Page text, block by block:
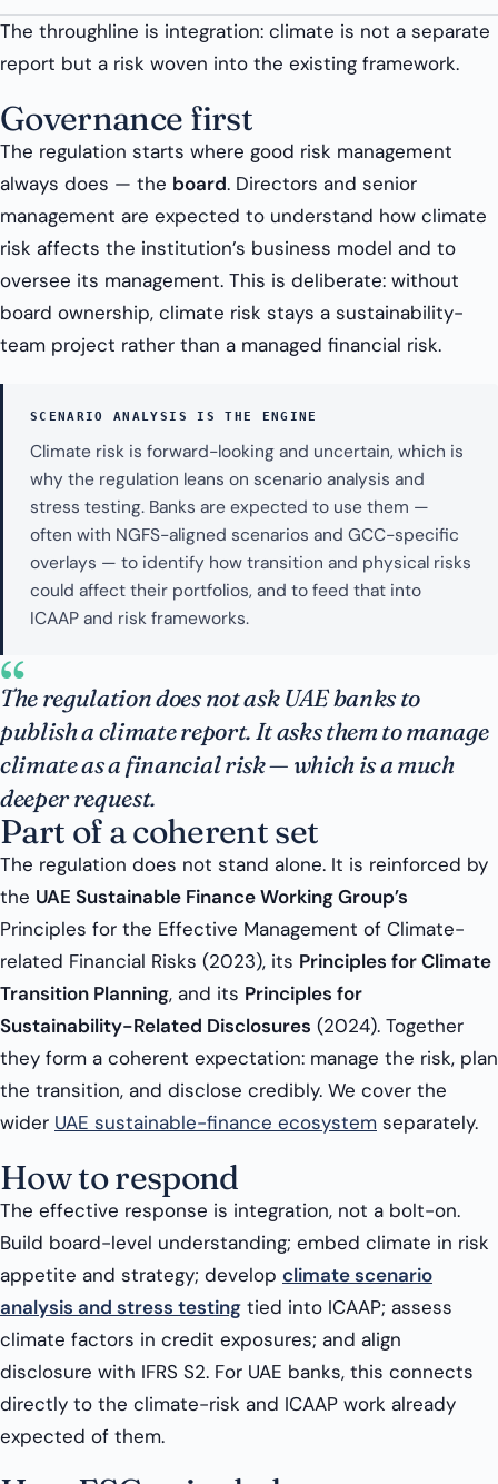
The throughline is integration: climate is not a separate
report but a risk woven into the existing framework.
Governance first
The regulation starts where good risk management
always does — the board. Directors and senior
management are expected to understand how climate
risk affects the institution’s business model and to
oversee its management. This is deliberate: without
board ownership, climate risk stays a sustainability-
team project rather than a managed financial risk.
SCENARIO ANALYSIS IS THE ENGINE
Climate risk is forward-looking and uncertain, which is
why the regulation leans on scenario analysis and
stress testing. Banks are expected to use them —
often with NGFS-aligned scenarios and GCC-specific
overlays — to identify how transition and physical risks
could affect their portfolios, and to feed that into
ICAAP and risk frameworks.
“
The regulation does not ask UAE banks to
publish a climate report. It asks them to manage
climate as a financial risk — which is a much
deeper request.
Part of a coherent set
The regulation does not stand alone. It is reinforced by
the UAE Sustainable Finance Working Group’s
Principles for the Effective Management of Climate-
related Financial Risks (2023), its Principles for Climate
Transition Planning, and its Principles for
Sustainability-Related Disclosures (2024). Together
they form a coherent expectation: manage the risk, plan
the transition, and disclose credibly. We cover the
wider UAE sustainable-finance ecosystem separately.
How to respond
The effective response is integration, not a bolt-on.
Build board-level understanding; embed climate in risk
appetite and strategy; develop climate scenario
analysis and stress testing tied into ICAAP; assess
climate factors in credit exposures; and align
disclosure with IFRS S2. For UAE banks, this connects
directly to the climate-risk and ICAAP work already
expected of them.